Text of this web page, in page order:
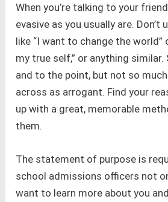
When you’re talking to your
evasive as you usually are. Don’t
like “I want to change the world”
my true self,” or anything similar.
and to the point, but not so
across as arrogant. Find your
up with a great, memorable
them.
The statement of purpose is
school admissions officers not
want to learn more about you